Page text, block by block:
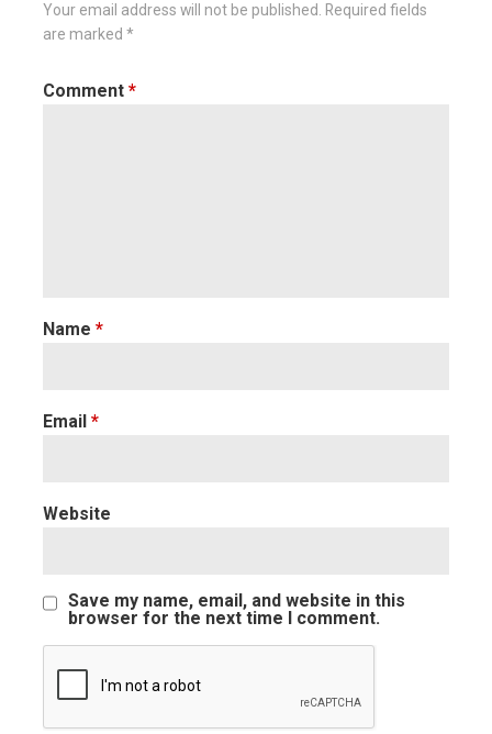
Your email address will not be published.
Required fields
are marked *
Comment *
Name *
Email *
Website
Save my name, email, and website in this
browser for the next time I comment.